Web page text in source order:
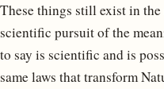
These things still exist in
scientific pursuit of the
to say is scientific and is
same laws that transform